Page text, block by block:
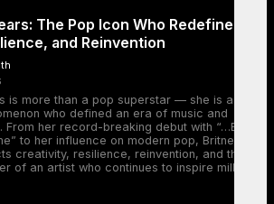
The Pop Icon Who Redefined
and Reinvention
is more than a pop superstar — she is a
who defined an era of music and
From her record-breaking debut with “…Baby
to her influence on modern pop, Britney’s
creativity, resilience, reinvention, and the
of an artist who continues to inspire millions